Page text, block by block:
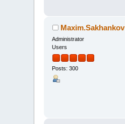
Maxim.Sakhankov
Administrator
Users
Posts: 300